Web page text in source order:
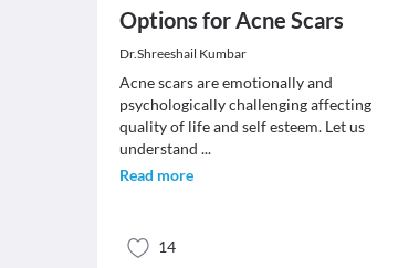
Options for Acne Scars
Dr.Shreeshail Kumbar
Acne scars are emotionally and
psychologically challenging affecting
quality of life and self esteem. Let us
understand ...
Read more
14